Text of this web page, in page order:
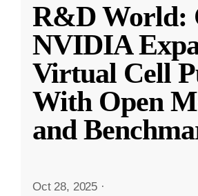
R&D World:
NVIDIA
Virtual Cell
With Open
and
Oct 28, 2025 ·